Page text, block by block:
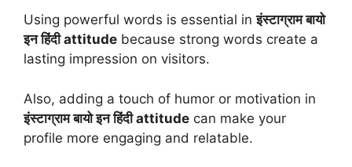
Using powerful words is essential inइंस्टाग्राम बायो
इन हिंदी attitude because strong words create a
lasting impression on visitors.
Also, adding a touch of humor or motivation in
इंस्टाग्राम बायो इन हिंदी attitude can make your
profile more engaging and relatable.